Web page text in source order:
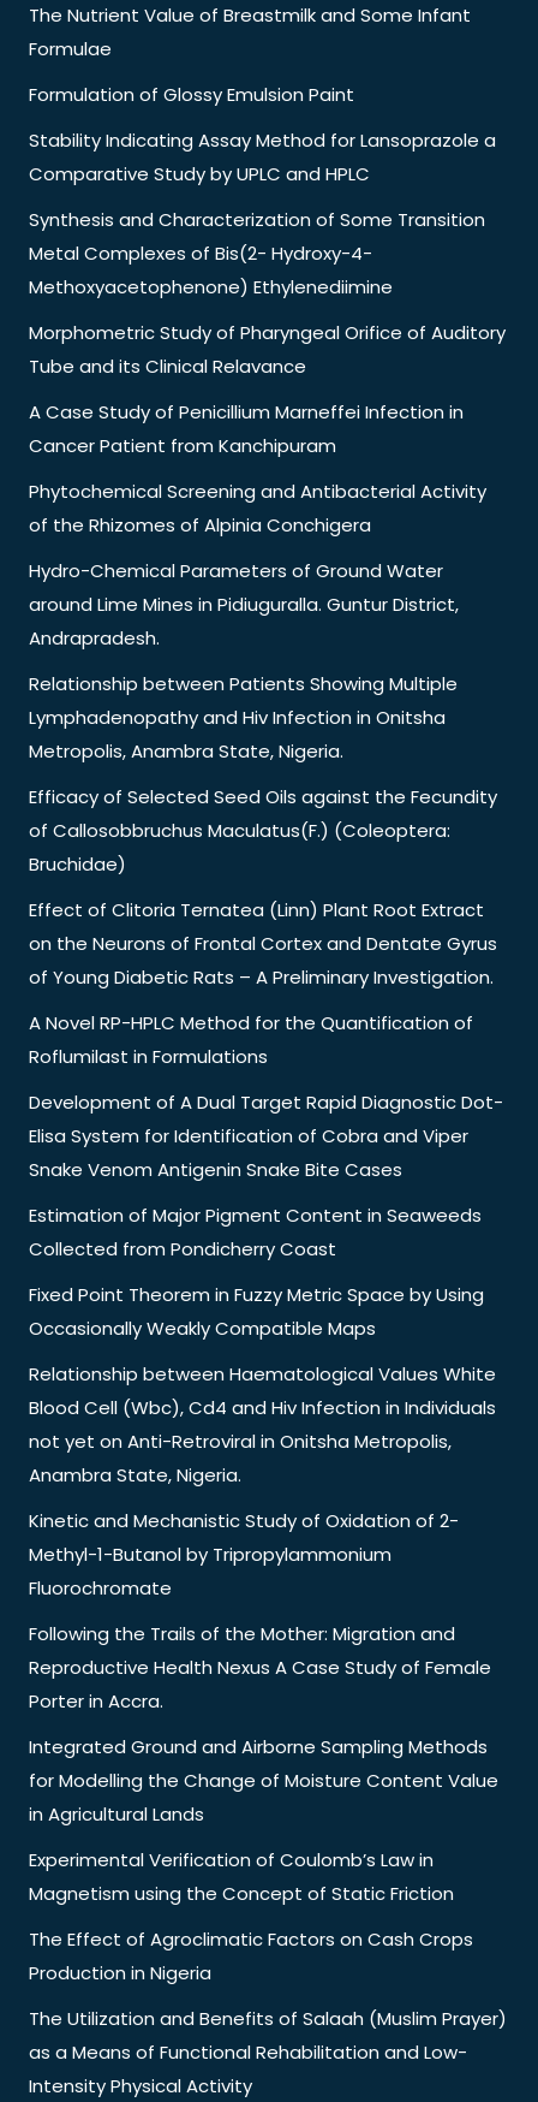
The Nutrient Value of Breastmilk and Some Infant
Formulae
Formulation of Glossy Emulsion Paint
Stability Indicating Assay Method for Lansoprazole a
Comparative Study by UPLC and HPLC
Synthesis and Characterization of Some Transition
Metal Complexes of Bis(2- Hydroxy-4-
Methoxyacetophenone) Ethylenediimine
Morphometric Study of Pharyngeal Orifice of Auditory
Tube and its Clinical Relavance
A Case Study of Penicillium Marneffei Infection in
Cancer Patient from Kanchipuram
Phytochemical Screening and Antibacterial Activity
of the Rhizomes of Alpinia Conchigera
Hydro-Chemical Parameters of Ground Water
around Lime Mines in Pidiuguralla. Guntur District,
Andrapradesh.
Relationship between Patients Showing Multiple
Lymphadenopathy and Hiv Infection in Onitsha
Metropolis, Anambra State, Nigeria.
Efficacy of Selected Seed Oils against the Fecundity
of Callosobbruchus Maculatus(F.) (Coleoptera:
Bruchidae)
Effect of Clitoria Ternatea (Linn) Plant Root Extract
on the Neurons of Frontal Cortex and Dentate Gyrus
of Young Diabetic Rats – A Preliminary Investigation.
A Novel RP-HPLC Method for the Quantification of
Roflumilast in Formulations
Development of A Dual Target Rapid Diagnostic Dot-
Elisa System for Identification of Cobra and Viper
Snake Venom Antigenin Snake Bite Cases
Estimation of Major Pigment Content in Seaweeds
Collected from Pondicherry Coast
Fixed Point Theorem in Fuzzy Metric Space by Using
Occasionally Weakly Compatible Maps
Relationship between Haematological Values White
Blood Cell (Wbc), Cd4 and Hiv Infection in Individuals
not yet on Anti-Retroviral in Onitsha Metropolis,
Anambra State, Nigeria.
Kinetic and Mechanistic Study of Oxidation of 2-
Methyl-1-Butanol by Tripropylammonium
Fluorochromate
Following the Trails of the Mother: Migration and
Reproductive Health Nexus A Case Study of Female
Porter in Accra.
Integrated Ground and Airborne Sampling Methods
for Modelling the Change of Moisture Content Value
in Agricultural Lands
Experimental Verification of Coulomb’s Law in
Magnetism using the Concept of Static Friction
The Effect of Agroclimatic Factors on Cash Crops
Production in Nigeria
The Utilization and Benefits of Salaah (Muslim Prayer)
as a Means of Functional Rehabilitation and Low-
Intensity Physical Activity